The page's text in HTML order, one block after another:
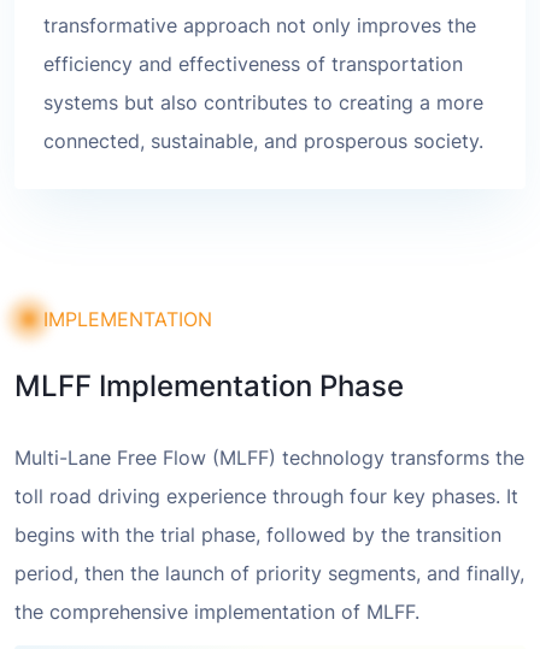
transformative approach not only improves the
efficiency and effectiveness of transportation
systems but also contributes to creating a more
connected, sustainable, and prosperous society.
IMPLEMENTATION
MLFF Implementation Phase
Multi-Lane Free Flow (MLFF) technology transforms the
toll road driving experience through four key phases. It
begins with the trial phase, followed by the transition
period, then the launch of priority segments, and finally,
the comprehensive implementation of MLFF.